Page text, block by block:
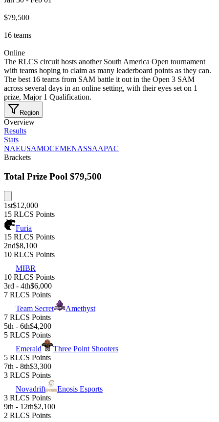
$79,500
16 teams
Online
The RLCS circuit hosts another South America Open tournament
with teams hoping to claim as many leaderboard points as they can.
The best 16 teams from SAM battle it out in the Open 3 SAM
across several days in an online setting, with their eyes set on 1
prize, Major 1 Qualification.
Region
Overview
Results
Stats
NAEUSAMOCEMENASSAAPAC
Brackets
Total Prize Pool $79,500
1st$12,000
15 RLCS Points
Furia
15 RLCS Points
2nd$8,100
10 RLCS Points
MIBR
10 RLCS Points
3rd - 4th$6,000
7 RLCS Points
Team Secret
Amethyst
7 RLCS Points
5th - 6th$4,200
5 RLCS Points
Emerald
Three Point Shooters
5 RLCS Points
7th - 8th$3,300
3 RLCS Points
Novadrift
Enosis Esports
3 RLCS Points
9th - 12th$2,100
2 RLCS Points